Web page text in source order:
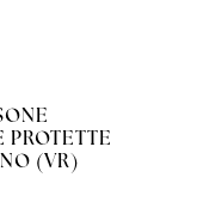
PROTETTE
(VR)